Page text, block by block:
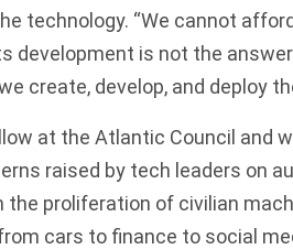
technology. “We cannot
development is not the
create, develop, and deploy
at the Atlantic Council and
raised by tech leaders on
the proliferation of civilian
cars to finance to social